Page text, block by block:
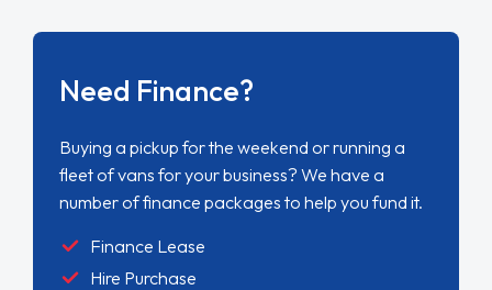
Need Finance?
Buying a pickup for the weekend or running a
fleet of vans for your business? We have a
number of finance packages to help you fund it.
Finance Lease
Hire Purchase